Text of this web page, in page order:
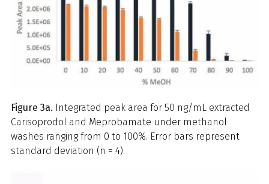
Figure 3a. Integrated peak area for 50 ng/mL extracted
Carisoprodol and Meprobamate under methanol
washes ranging from 0 to 100%. Error bars represent
standard deviation (n = 4).